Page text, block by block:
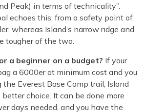
Peak) in terms of technicality”.
echoes this: from a safety point of
whereas Island’s narrow ridge and
tougher of the two.
a beginner on a budget? If your
a 6000er at minimum cost and you
the Everest Base Camp trail, Island
choice. It can be done more
days needed, and you have the